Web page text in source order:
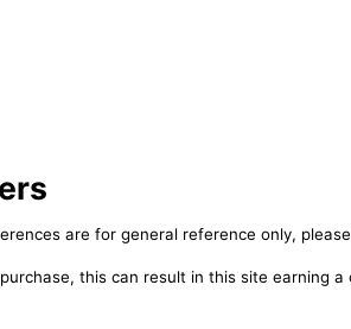
are for general reference only,
this can result in this site earning